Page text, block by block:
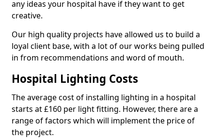
any ideas your hospital have if they want to get
creative.
Our high quality projects have allowed us to build a
loyal client base, with a lot of our works being pulled
in from recommendations and word of mouth.
Hospital Lighting Costs
The average cost of installing lighting in a hospital
starts at £160 per light fitting. However, there are a
range of factors which will implement the price of
the project.